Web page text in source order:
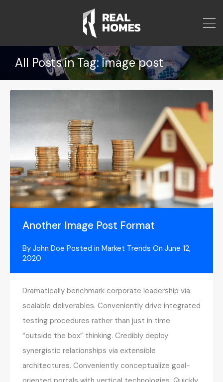
All Posts in Tag: image post
Another Image Post Format
By John Doe Posted in Market Trends On June 12,
2020
Dramatically benchmark corporate leadership via
scalable deliverables. Conveniently drive integrated
testing procedures rather than just in time
“outside the box” thinking. Credibly deploy
synergistic relationships via extensible
architectures. Conveniently conceptualize goal-